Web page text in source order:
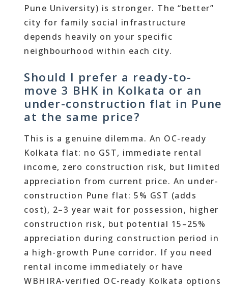
Pune University) is stronger. The “better”
city for family social infrastructure
depends heavily on your specific
neighbourhood within each city.
Should I prefer a ready-to-
move 3 BHK in Kolkata or an
under-construction flat in Pune
at the same price?
This is a genuine dilemma. An OC-ready
Kolkata flat: no GST, immediate rental
income, zero construction risk, but limited
appreciation from current price. An under-
construction Pune flat: 5% GST (adds
cost), 2–3 year wait for possession, higher
construction risk, but potential 15–25%
appreciation during construction period in
a high-growth Pune corridor. If you need
rental income immediately or have
WBHIRA-verified OC-ready Kolkata options